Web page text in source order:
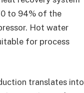
to 94% of the
Hot water
for process
translates into